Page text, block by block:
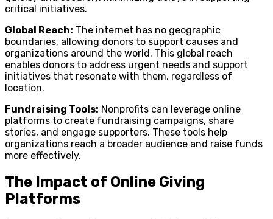
critical initiatives.
Global Reach: The internet has no geographic
boundaries, allowing donors to support causes and
organizations around the world. This global reach
enables donors to address urgent needs and support
initiatives that resonate with them, regardless of
location.
Fundraising Tools: Nonprofits can leverage online
platforms to create fundraising campaigns, share
stories, and engage supporters. These tools help
organizations reach a broader audience and raise funds
more effectively.
The Impact of Online Giving
Platforms